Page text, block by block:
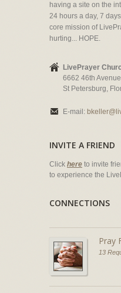
having a site on the
24 hours a day, 7
core mission of
hurting... HOPE.
LivePrayer
6662 46th
St Petersburg,
E-mail:
INVITE A FRIEND
Click here to invite
to experience the
CONNECTIONS
Pray
13